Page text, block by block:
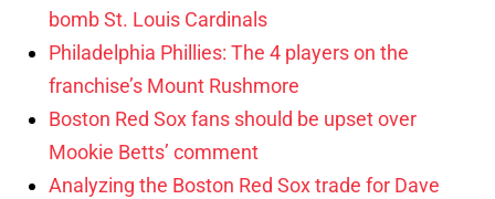
bomb St. Louis Cardinals
Philadelphia Phillies: The 4 players on the
franchise’s Mount Rushmore
Boston Red Sox fans should be upset over
Mookie Betts’ comment
Analyzing the Boston Red Sox trade for Dave